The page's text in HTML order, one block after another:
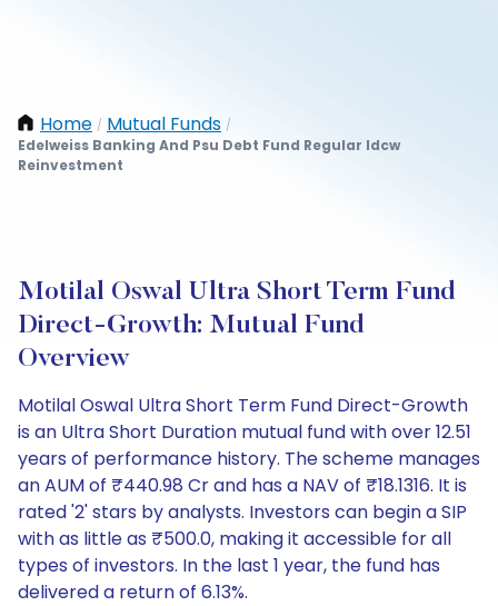
Home / Mutual Funds /
Edelweiss Banking And Psu Debt Fund Regular Idcw
Reinvestment
Motilal Oswal Ultra Short Term Fund
Direct-Growth: Mutual Fund
Overview
Motilal Oswal Ultra Short Term Fund Direct-Growth
is an Ultra Short Duration mutual fund with over 12.51
years of performance history. The scheme manages
an AUM of ₹440.98 Cr and has a NAV of ₹18.1316. It is
rated '2' stars by analysts. Investors can begin a SIP
with as little as ₹500.0, making it accessible for all
types of investors. In the last 1 year, the fund has
delivered a return of 6.13%.